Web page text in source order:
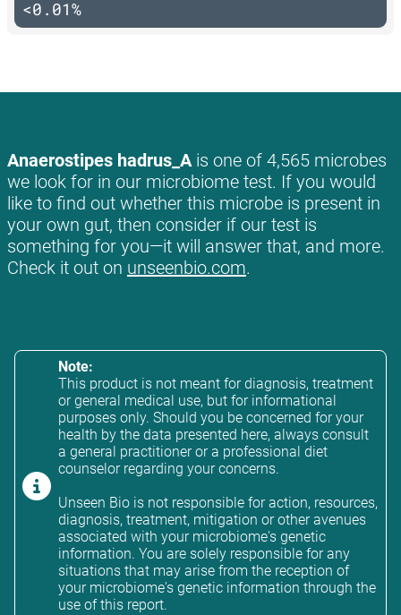
<0.01%
Anaerostipes hadrus_Ais one of 4,565 microbes
we look for in our microbiome test. If you would
like to find out whether this microbe is present in
your own gut, then consider if our test is
something for you—it will answer that, and more.
Check it out on unseenbio.com.
Note:
This product is not meant for diagnosis, treatment
or general medical use, but for informational
purposes only. Should you be concerned for your
health by the data presented here, always consult
a general practitioner or a professional diet
counselor regarding your concerns.
Unseen Bio is not responsible for action, resources,
diagnosis, treatment, mitigation or other avenues
associated with your microbiome's genetic
information. You are solely responsible for any
situations that may arise from the reception of
your microbiome's genetic information through the
use of this report.